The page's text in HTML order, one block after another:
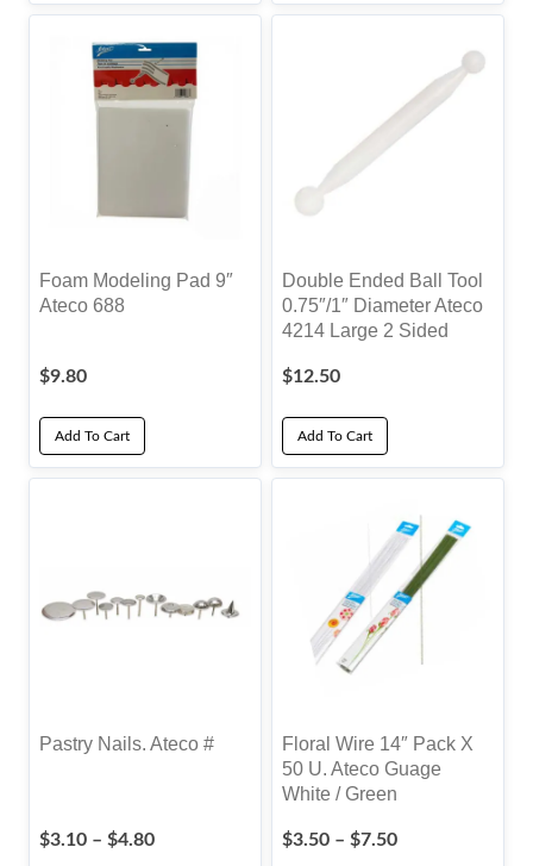
Foam Modeling Pad 9″
Ateco 688
$9.80
Add To Cart
Double Ended Ball Tool
0.75″/1″ Diameter Ateco
4214 Large 2 Sided
$12.50
Add To Cart
Pastry Nails. Ateco #
$3.10 – $4.80Price
Floral Wire 14″ Pack X
50 U. Ateco Guage
White / Green
$3.50 – $7.50Price